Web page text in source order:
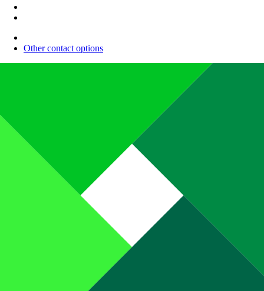
Other contact options